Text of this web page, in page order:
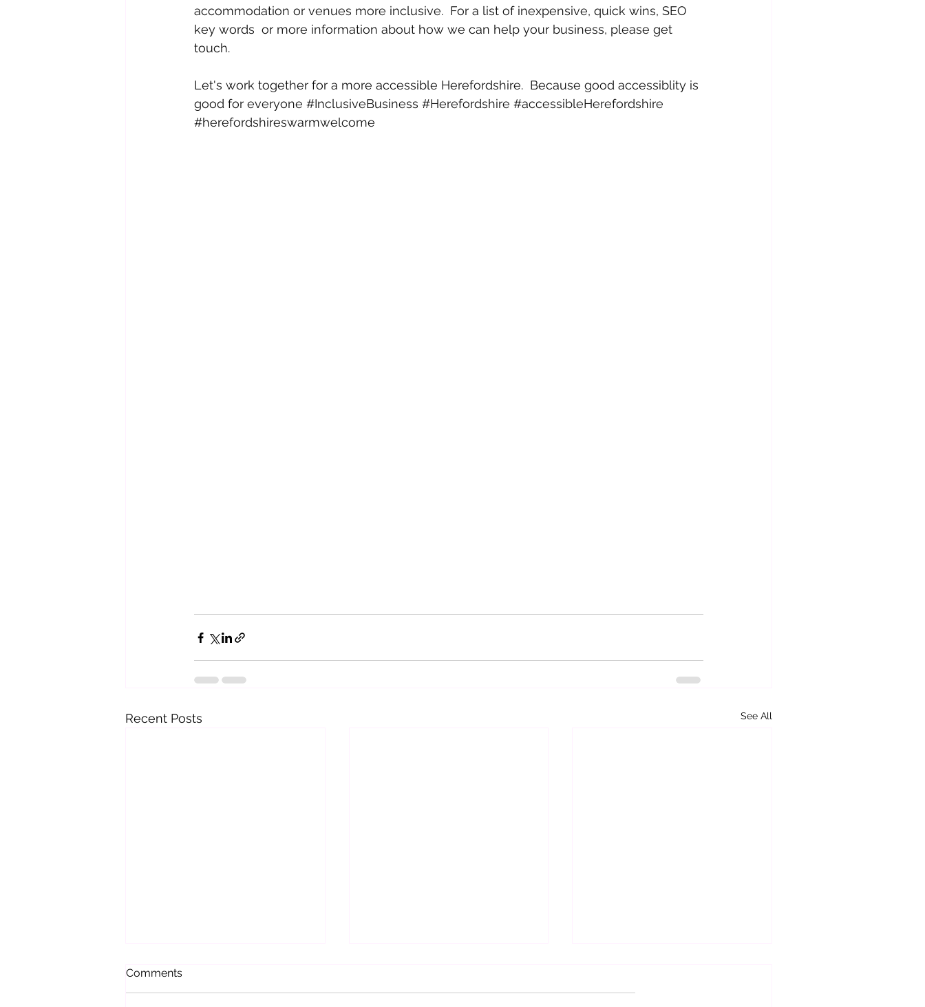
accommodation or venues more inclusive.  For a list of inexpensive, quick wins, SEO
key words  or more information about how we can help your business, please get
touch.
Let's work together for a more accessible Herefordshire.  Because good accessiblity is
good for everyone #InclusiveBusiness #Herefordshire #accessibleHerefordshire
#herefordshireswarmwelcome
Recent Posts See All
Comments